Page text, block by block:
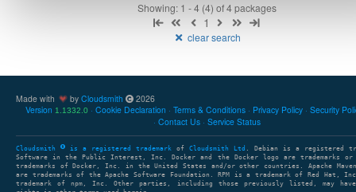
Showing: 1 - 4 (4) of 4 packages
1
clear search
Made with by Cloudsmith
2026
Version 1.1332.0 Cookie Declaration Terms & Conditions Privacy Policy Security
Contact Us
Service Status
Cloudsmith is a registered trademark of Cloudsmith Ltd . Debian is a registered
Software in the Public Interest, Inc. Docker and the Docker logo are trademarks or
trademarks of Docker, Inc. in the United States and/or other countries. Apache Maven
are trademarks of the Apache Software Foundation. RPM is a trademark of Red Hat,
trademark of npm, Inc. Other parties, including those previously listed, may have